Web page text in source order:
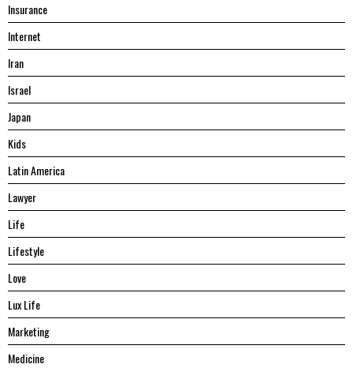
Insurance
Internet
Iran
Israel
Japan
Kids
Latin America
Lawyer
Life
Lifestyle
Love
Lux Life
Marketing
Medicine